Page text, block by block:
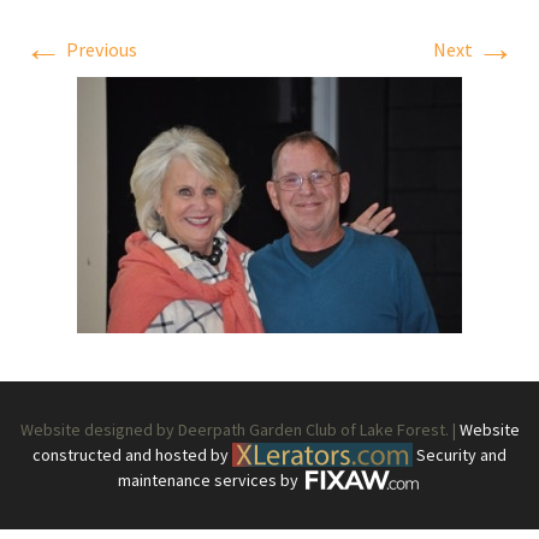
← Previous Next →
Website designed by Deerpath Garden Club of Lake Forest. | Website
constructed and hosted by
Security and
maintenance services by